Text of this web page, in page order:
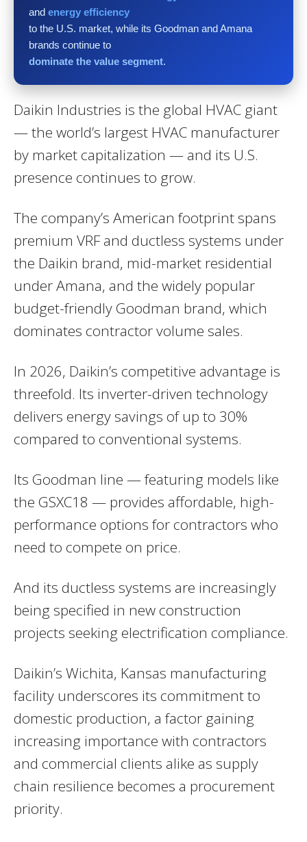
and energy efficiency
to the U.S. market, while its Goodman and Amana
brands continue to
dominate the value segment.
Daikin Industries is the global HVAC giant
— the world’s largest HVAC manufacturer
by market capitalization — and its U.S.
presence continues to grow.
The company’s American footprint spans
premium VRF and ductless systems under
the Daikin brand, mid-market residential
under Amana, and the widely popular
budget-friendly Goodman brand, which
dominates contractor volume sales.
In 2026, Daikin’s competitive advantage is
threefold. Its inverter-driven technology
delivers energy savings of up to 30%
compared to conventional systems.
Its Goodman line — featuring models like
the GSXC18 — provides affordable, high-
performance options for contractors who
need to compete on price.
And its ductless systems are increasingly
being specified in new construction
projects seeking electrification compliance.
Daikin’s Wichita, Kansas manufacturing
facility underscores its commitment to
domestic production, a factor gaining
increasing importance with contractors
and commercial clients alike as supply
chain resilience becomes a procurement
priority.